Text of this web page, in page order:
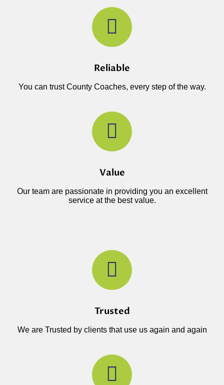
Reliable
You can trust County Coaches, every step of the way.
Value
Our team are passionate in providing you an excellent
service at the best value.
Trusted
We are Trusted by clients that use us again and again